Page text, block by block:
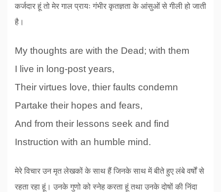
कर्जदार हूं तो मेर गाल प्रायः गंभीर कृतज्ञता के आंसुओं से गीली हो जाती
है।
My thoughts are with the Dead; with them
I live in long-post years,
Their virtues love, thier faults condemn
Partake their hopes and fears,
And from their lessons seek and find
Instruction with an humble mind.
मेरे विचार उन मृत लेखकों के साथ हैं जिनके साथ में बीते हुए लंबे वर्षों से
रहता रहा हूं। उनके गुणो को स्नेह करता हूं तथा उनके दोषों की निंदा